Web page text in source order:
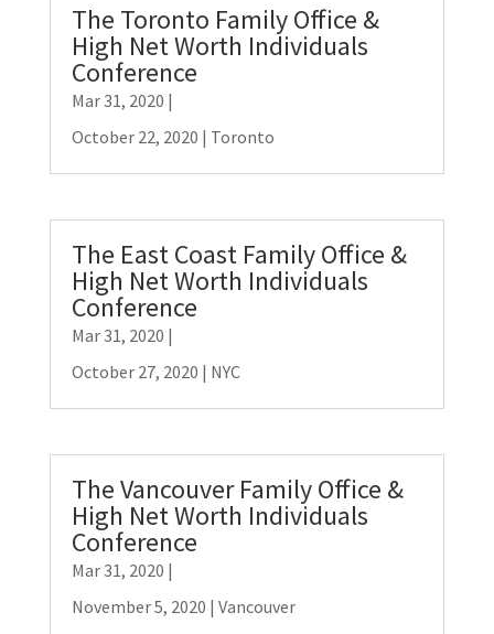
The Toronto Family Office &
High Net Worth Individuals
Conference
Mar 31, 2020 |
October 22, 2020 | Toronto
The East Coast Family Office &
High Net Worth Individuals
Conference
Mar 31, 2020 |
October 27, 2020 | NYC
The Vancouver Family Office &
High Net Worth Individuals
Conference
Mar 31, 2020 |
November 5, 2020 | Vancouver